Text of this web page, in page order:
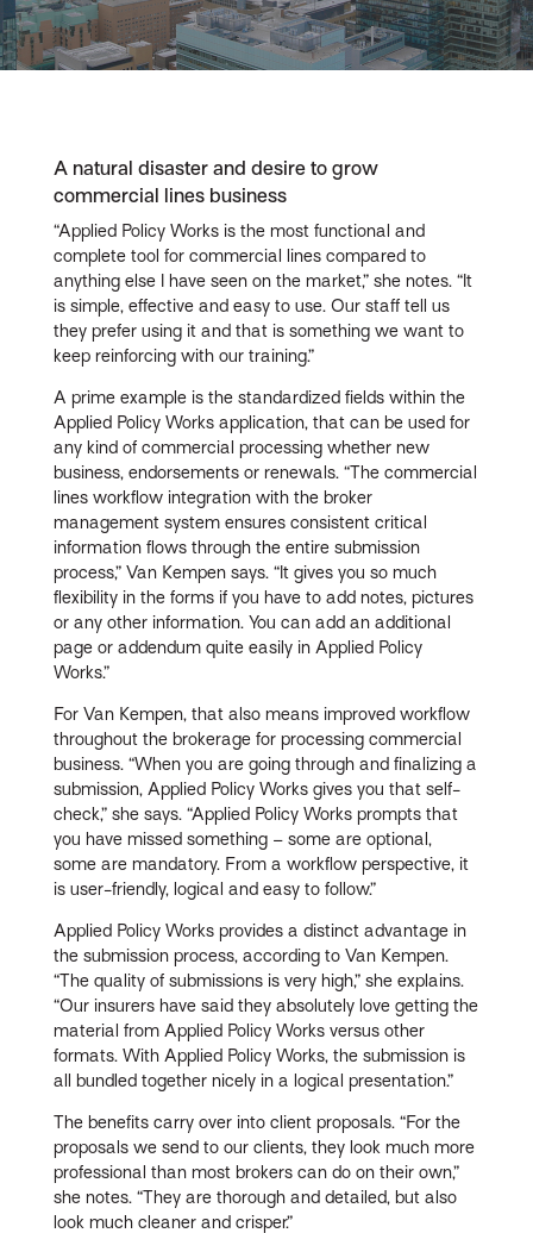
Video
A natural disaster and desire to grow
commercial lines business
“Applied Policy Works is the most functional and
complete tool for commercial lines compared to
anything else I have seen on the market,” she notes. “It
is simple, effective and easy to use. Our staff tell us
they prefer using it and that is something we want to
keep reinforcing with our training.”
A prime example is the standardized fields within the
Applied Policy Works application, that can be used for
any kind of commercial processing whether new
business, endorsements or renewals. “The commercial
lines workflow integration with the broker
management system ensures consistent critical
information flows through the entire submission
process,” Van Kempen says. “It gives you so much
flexibility in the forms if you have to add notes, pictures
or any other information. You can add an additional
page or addendum quite easily in Applied Policy
Works.”
For Van Kempen, that also means improved workflow
throughout the brokerage for processing commercial
business. “When you are going through and finalizing a
submission, Applied Policy Works gives you that self-
check,” she says. “Applied Policy Works prompts that
you have missed something – some are optional,
some are mandatory. From a workflow perspective, it
is user-friendly, logical and easy to follow.”
Applied Policy Works provides a distinct advantage in
the submission process, according to Van Kempen.
“The quality of submissions is very high,” she explains.
“Our insurers have said they absolutely love getting the
material from Applied Policy Works versus other
formats. With Applied Policy Works, the submission is
all bundled together nicely in a logical presentation.”
The benefits carry over into client proposals. “For the
proposals we send to our clients, they look much more
professional than most brokers can do on their own,”
she notes. “They are thorough and detailed, but also
look much cleaner and crisper.”